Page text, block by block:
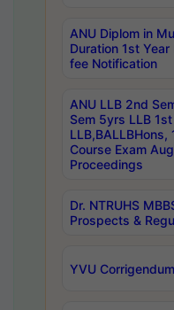
ANU Diplom in
Duration 1st
fee Notification
ANU LLB 2nd
Sem 5yrs LLB
Course Exam
Proceedings
Dr. NTRUHS
Prospects &
YVU Corrigendum